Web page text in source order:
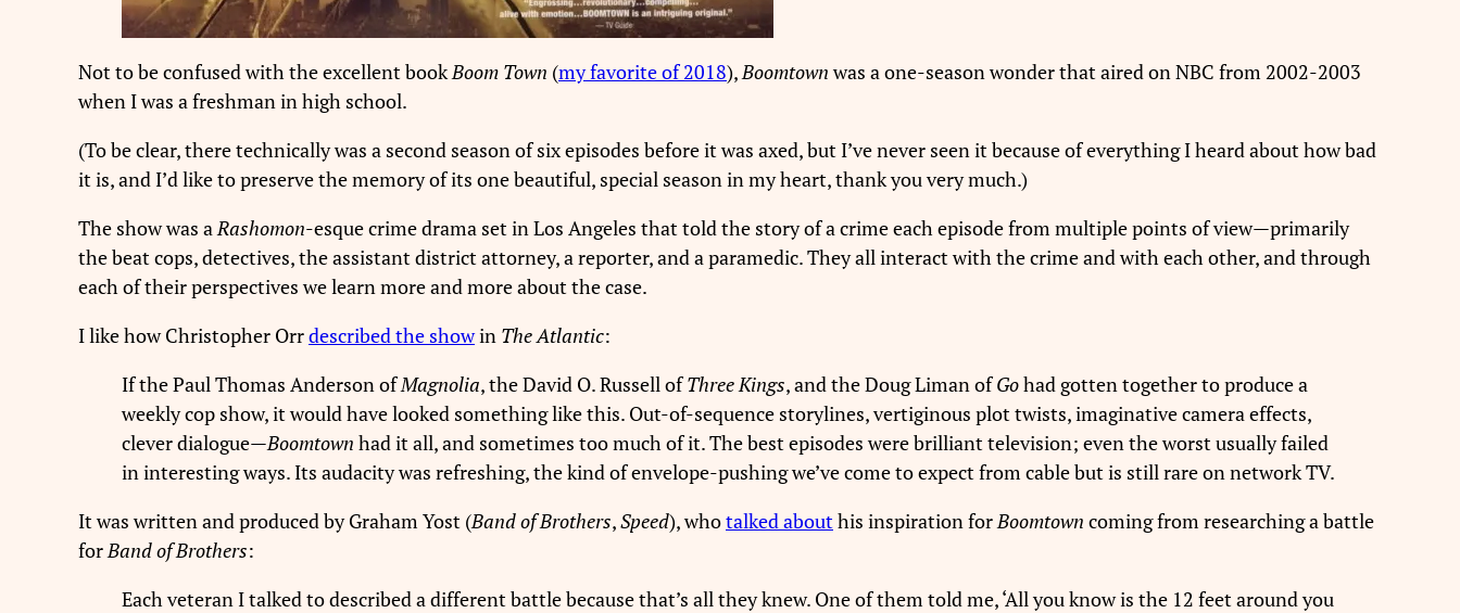
Not to be confused with the excellent bookBoom Town (my favorite of 2018),Boomtownwas a one-season wonder that aired on NBC from 2002-2003
when I was a freshman in high school.
(To be clear, there technically was a second season of six episodes before it was axed, but I’ve never seen it because of everything I heard about how bad
it is, and I’d like to preserve the memory of its one beautiful, special season in my heart, thank you very much.)
The show was aRashomon-esque crime drama set in Los Angeles that told the story of a crime each episode from multiple points of view—primarily
the beat cops, detectives, the assistant district attorney, a reporter, and a paramedic. They all interact with the crime and with each other, and through
each of their perspectives we learn more and more about the case.
I like how Christopher Orrdescribed the showin The Atlantic:
If the Paul Thomas Anderson ofMagnolia, the David O. Russell ofThree Kings, and the Doug Liman ofGohad gotten together to produce a
weekly cop show, it would have looked something like this. Out-of-sequence storylines, vertiginous plot twists, imaginative camera effects,
clever dialogue—Boomtown had it all, and sometimes too much of it. The best episodes were brilliant television; even the worst usually failed
in interesting ways. Its audacity was refreshing, the kind of envelope-pushing we’ve come to expect from cable but is still rare on network TV.
It was written and produced by Graham Yost (Band of Brothers,Speed), whotalked abouthis inspiration forBoomtown coming from researching a battle
forBand of Brothers:
Each veteran I talked to described a different battle because that’s all they knew. One of them told me, ‘All you know is the 12 feet around you